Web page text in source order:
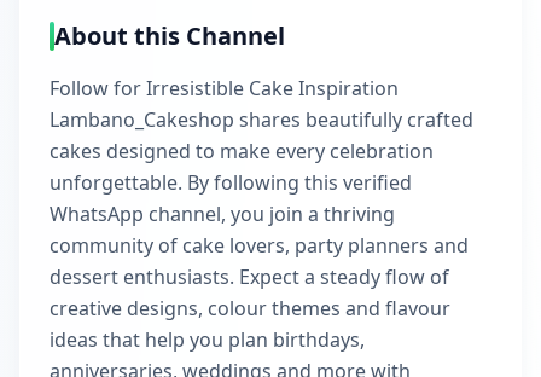
About this Channel
Follow for Irresistible Cake Inspiration
Lambano_Cakeshop shares beautifully crafted
cakes designed to make every celebration
unforgettable. By following this verified
WhatsApp channel, you join a thriving
community of cake lovers, party planners and
dessert enthusiasts. Expect a steady flow of
creative designs, colour themes and flavour
ideas that help you plan birthdays,
anniversaries, weddings and more with